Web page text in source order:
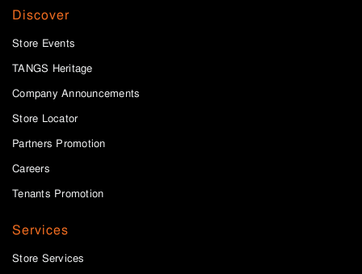
Discover
Store Events
TANGS Heritage
Company Announcements
Store Locator
Partners Promotion
Careers
Tenants Promotion
Services
Store Services